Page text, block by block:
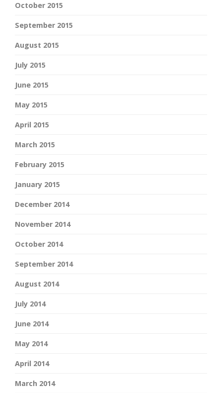
October 2015
September 2015
August 2015
July 2015
June 2015
May 2015
April 2015
March 2015
February 2015
January 2015
December 2014
November 2014
October 2014
September 2014
August 2014
July 2014
June 2014
May 2014
April 2014
March 2014